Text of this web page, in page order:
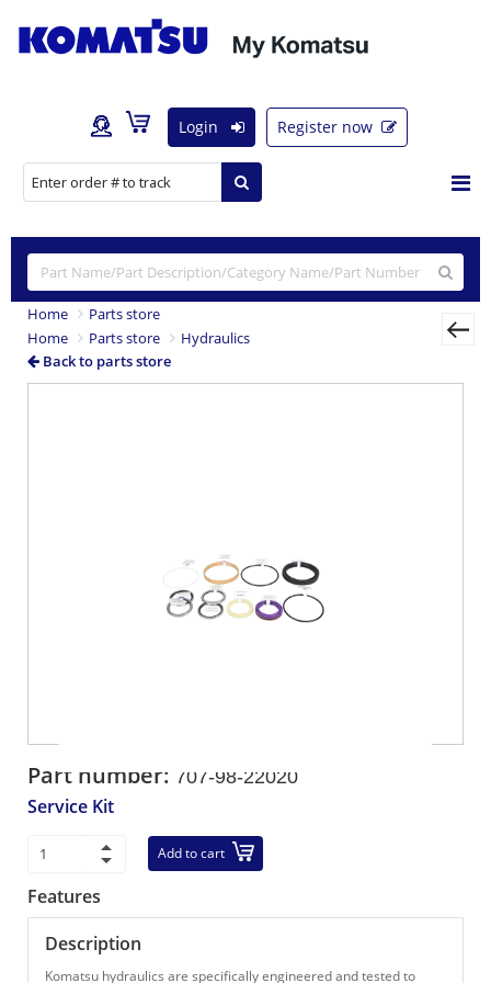
Login Register now
Home
Parts store
Home
Parts store
Hydraulics
Back to parts store
Part number: 707-98-22020
Service Kit
Add to cart
Features
Description
Komatsu hydraulics are specifically engineered and tested to